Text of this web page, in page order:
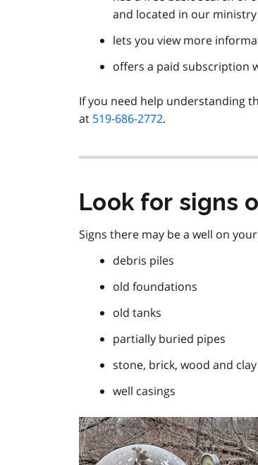
and located in our
lets you view more
offers a paid subscription
If you need help understanding
at 519-686-2772.
Look for signs
Signs there may be a well on
debris piles
old foundations
old tanks
partially buried pipes
stone, brick, wood and
well casings
Image